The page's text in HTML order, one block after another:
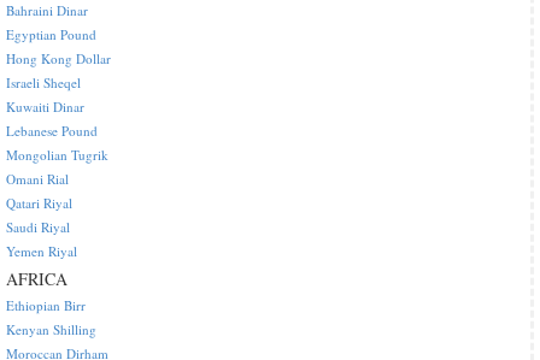
Bahraini Dinar
Egyptian Pound
Hong Kong Dollar
Israeli Sheqel
Kuwaiti Dinar
Lebanese Pound
Mongolian Tugrik
Omani Rial
Qatari Riyal
Saudi Riyal
Yemen Riyal
AFRICA
Ethiopian Birr
Kenyan Shilling
Moroccan Dirham